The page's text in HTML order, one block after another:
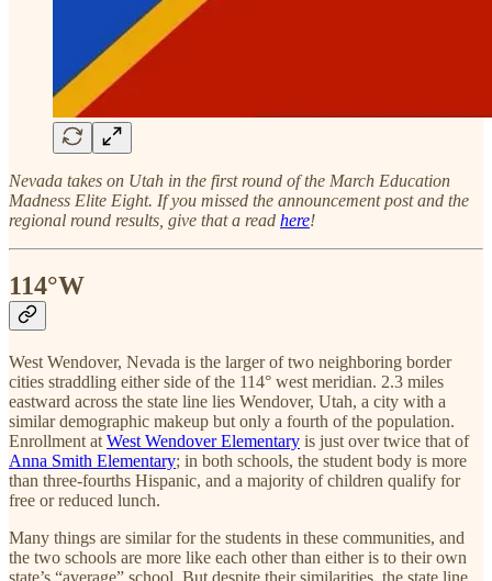
Nevada takes on Utah in the first round of the March Education
Madness Elite Eight. If you missed the announcement post and the
regional round results, give that a read here!
114°W
West Wendover, Nevada is the larger of two neighboring border
cities straddling either side of the 114° west meridian. 2.3 miles
eastward across the state line lies Wendover, Utah, a city with a
similar demographic makeup but only a fourth of the population.
Enrollment at West Wendover Elementary is just over twice that of
Anna Smith Elementary; in both schools, the student body is more
than three-fourths Hispanic, and a majority of children qualify for
free or reduced lunch.
Many things are similar for the students in these communities, and
the two schools are more like each other than either is to their own